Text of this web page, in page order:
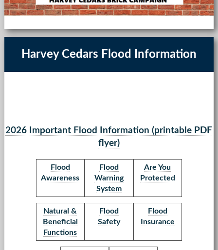
Harvey Cedars Flood Information
2026 Important Flood Information (printable PDF
flyer)
Flood
Awareness
Flood
Warning
System
Are You
Protected
Natural &
Beneficial
Functions
Flood
Safety
Flood
Insurance